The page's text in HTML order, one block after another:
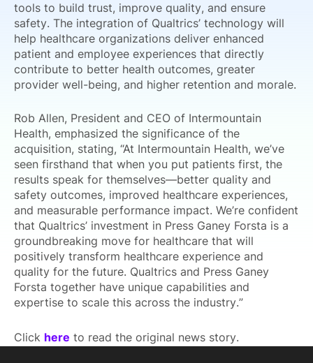
tools to build trust, improve quality, and ensure
safety. The integration of Qualtrics’ technology will
help healthcare organizations deliver enhanced
patient and employee experiences that directly
contribute to better health outcomes, greater
provider well-being, and higher retention and morale.
Rob Allen, President and CEO of Intermountain
Health, emphasized the significance of the
acquisition, stating, “At Intermountain Health, we’ve
seen firsthand that when you put patients first, the
results speak for themselves—better quality and
safety outcomes, improved healthcare experiences,
and measurable performance impact. We’re confident
that Qualtrics’ investment in Press Ganey Forsta is a
groundbreaking move for healthcare that will
positively transform healthcare experience and
quality for the future. Qualtrics and Press Ganey
Forsta together have unique capabilities and
expertise to scale this across the industry.”
Click here to read the original news story.